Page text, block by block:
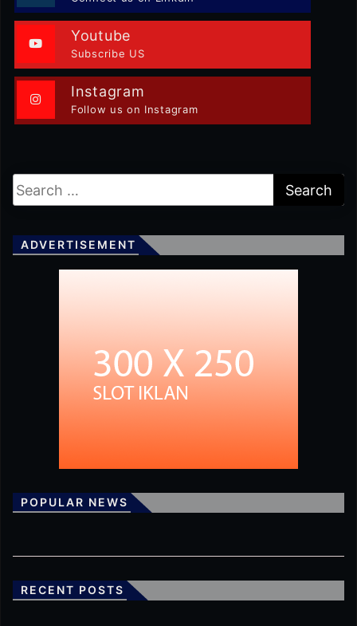
Youtube
Subscribe US
Instagram
Follow us on Instagram
ADVERTISEMENT
POPULAR NEWS
RECENT POSTS